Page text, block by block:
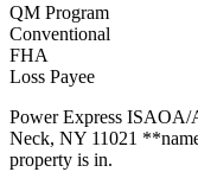
QM Program
Conventional
FHA
Loss Payee
Power Express
Neck, NY 11021
property is in.